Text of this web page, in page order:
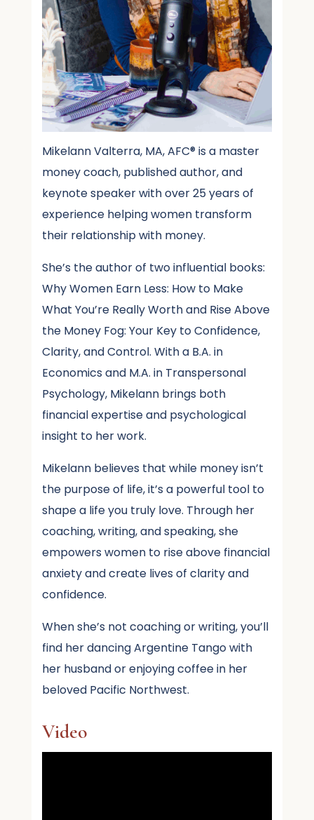
Mikelann Valterra, MA, AFC® is a master
money coach, published author, and
keynote speaker with over 25 years of
experience helping women transform
their relationship with money.
She’s the author of two influential books:
Why Women Earn Less: How to Make
What You’re Really Worth and Rise Above
the Money Fog: Your Key to Confidence,
Clarity, and Control. With a B.A. in
Economics and M.A. in Transpersonal
Psychology, Mikelann brings both
financial expertise and psychological
insight to her work.
Mikelann believes that while money isn’t
the purpose of life, it’s a powerful tool to
shape a life you truly love. Through her
coaching, writing, and speaking, she
empowers women to rise above financial
anxiety and create lives of clarity and
confidence.
When she’s not coaching or writing, you’ll
find her dancing Argentine Tango with
her husband or enjoying coffee in her
beloved Pacific Northwest.
Video